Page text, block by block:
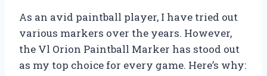
As an avid paintball player, I have tried out
various markers over the years. However,
the Vl Orion Paintball Marker has stood out
as my top choice for every game. Here’s why: